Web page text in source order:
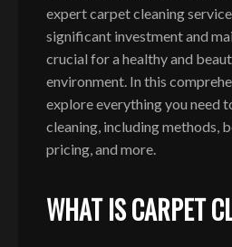
expert carpet cleaning
significant investment and
crucial for a healthy and
environment. In this
explore everything you need
cleaning, including methods,
pricing, and more.
WHAT IS CARPET